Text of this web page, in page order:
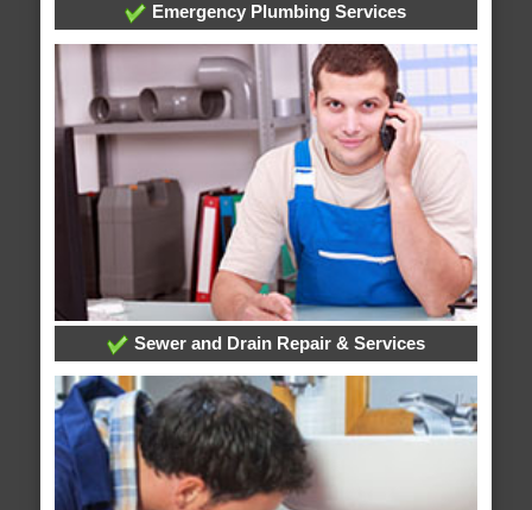
Emergency Plumbing Services
Sewer and Drain Repair & Services